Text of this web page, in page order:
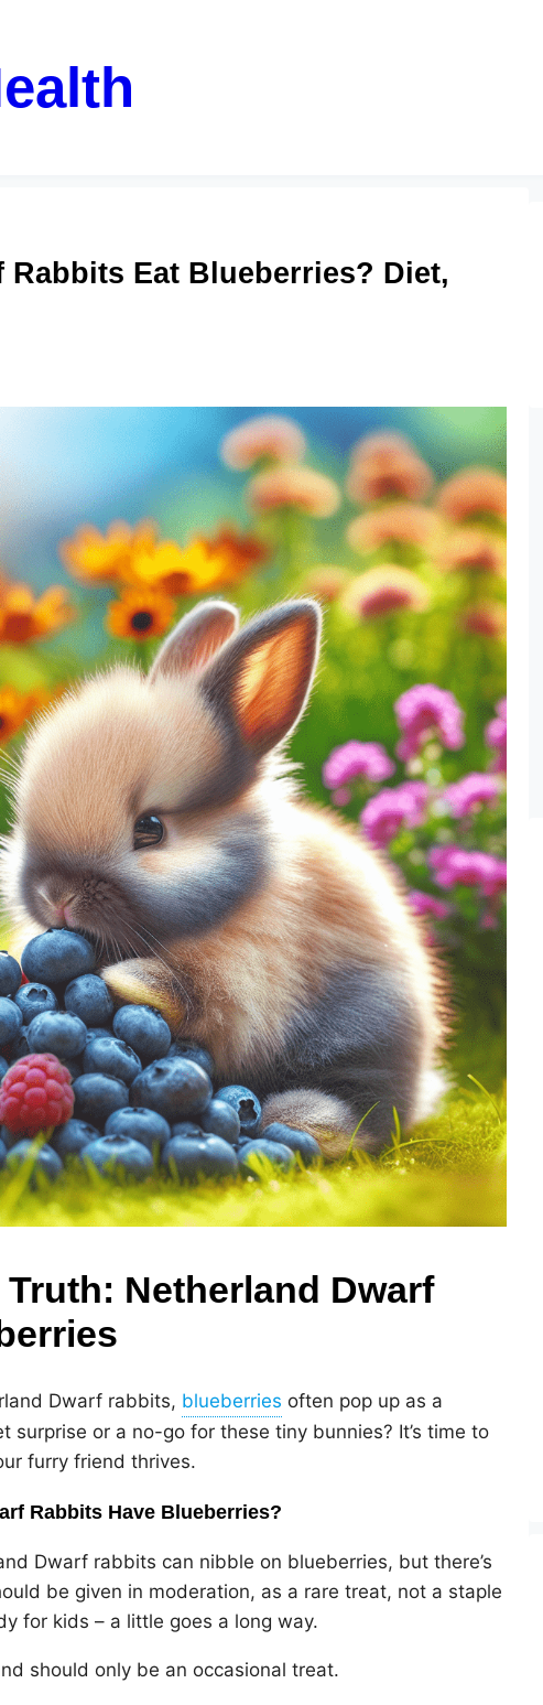
Rabbits Eat Blueberries? Diet,
Netherland Dwarf
Dwarf rabbits,
often pop up as a
surprise or a no-go for these tiny bunnies? It’s time to
furry friend thrives.
Rabbits Have Blueberries?
Dwarf rabbits can nibble on blueberries, but there’s
be given in moderation, as a rare treat, not a staple
for kids – a little goes a long way.
should only be an occasional treat.